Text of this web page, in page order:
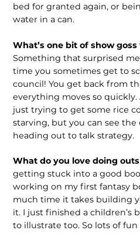
bed for granted again, or
water in a can.
What’s one bit of show
Something that surprised
time you sometimes get to
council! You get back from
everything moves so quickly.
just trying to get some rice
starving, but you can see
heading out to talk strategy.
What do you love doing
getting stuck into a good
working on my first fantasy
much time it takes building
it. I just finished a chil­dren’s
to illus­trate too. So lots of